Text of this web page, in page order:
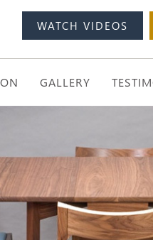
WATCH VIDEOS
GALLERY